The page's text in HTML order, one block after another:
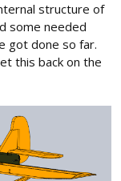
structure of
some needed
got done so far.
this back on the